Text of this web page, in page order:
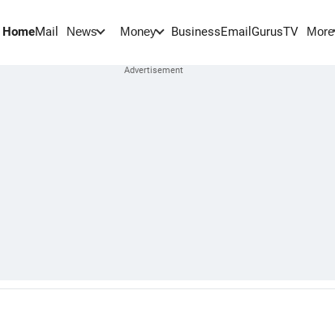
HomeMail News Money BusinessEmail GurusTV More